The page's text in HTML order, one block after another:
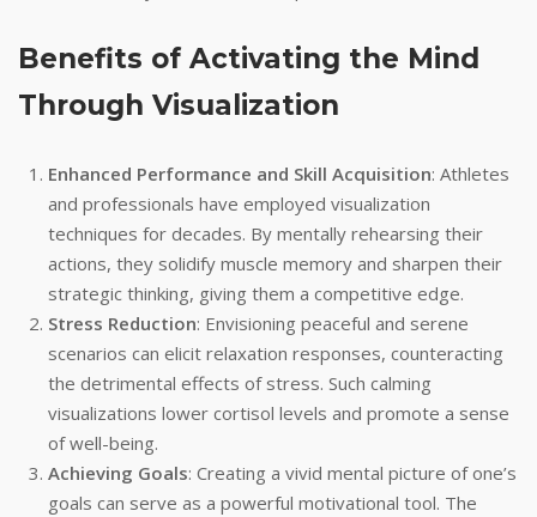
Benefits of Activating the Mind
Through Visualization
Enhanced Performance and Skill Acquisition: Athletes
and professionals have employed visualization
techniques for decades. By mentally rehearsing their
actions, they solidify muscle memory and sharpen their
strategic thinking, giving them a competitive edge.
Stress Reduction: Envisioning peaceful and serene
scenarios can elicit relaxation responses, counteracting
the detrimental effects of stress. Such calming
visualizations lower cortisol levels and promote a sense
of well-being.
Achieving Goals: Creating a vivid mental picture of one’s
goals can serve as a powerful motivational tool. The